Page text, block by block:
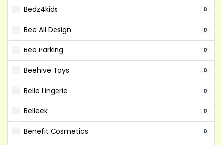
Bedz4kids 0
Bee All Design 0
Bee Parking 0
Beehive Toys 0
Belle Lingerie 0
Belleek 0
Benefit Cosmetics 0